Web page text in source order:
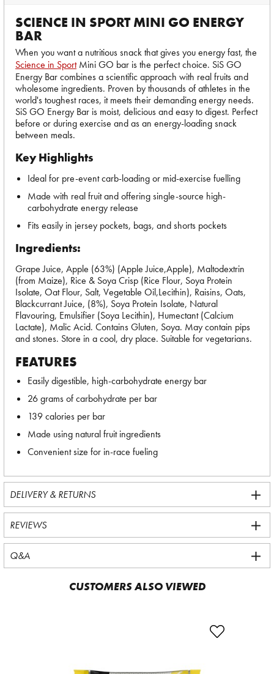
SCIENCE IN SPORT MINI GO ENERGY
BAR
When you want a nutritious snack that gives you energy fast, the
Science in SportMini GO bar is the perfect choice. SiS GO
Energy Bar combines a scientific approach with real fruits and
wholesome ingredients. Proven by thousands of athletes in the
world's toughest races, it meets their demanding energy needs.
SiS GO Energy Bar is moist, delicious and easy to digest. Perfect
before or during exercise and as an energy-loading snack
between meals.
Key Highlights
Ideal for pre-event carb-loading or mid-exercise fuelling
Made with real fruit and offering single-source high-
carbohydrate energy release
Fits easily in jersey pockets, bags, and shorts pockets
Ingredients:
Grape Juice, Apple (63%) (Apple Juice,Apple), Maltodextrin
(from Maize), Rice & Soya Crisp (Rice Flour, Soya Protein
Isolate, Oat Flour, Salt, Vegetable Oil,Lecithin), Raisins, Oats,
Blackcurrant Juice, (8%), Soya Protein Isolate, Natural
Flavouring, Emulsifier (Soya Lecithin), Humectant (Calcium
Lactate), Malic Acid. Contains Gluten, Soya. May contain pips
and stones. Store in a cool, dry place. Suitable for vegetarians.
FEATURES
Easily digestible, high-carbohydrate energy bar
26 grams of carbohydrate per bar
139 calories per bar
Made using natural fruit ingredients
Convenient size for in-race fueling
DELIVERY & RETURNS
REVIEWS
Q&A
CUSTOMERS ALSO VIEWED